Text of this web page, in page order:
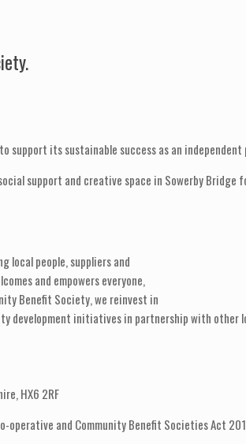
support its sustainable success as an
support and creative space in Sowerby Bridge
local people, suppliers and
and empowers everyone,
Benefit Society, we reinvest in
development initiatives in partnership with other
HX6 2RF
operative and Community Benefit Societies Act